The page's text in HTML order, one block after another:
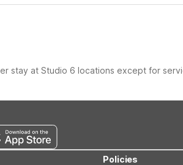
stay at Studio 6 locations except for
Policies